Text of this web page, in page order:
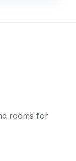
rooms for